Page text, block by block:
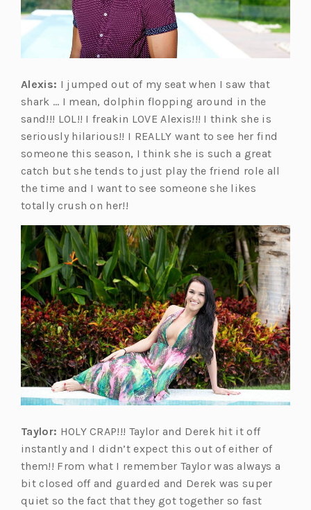
Alexis: I jumped out of my seat when I saw that
shark … I mean, dolphin flopping around in the
sand!!! LOL!! I freakin LOVE Alexis!!! I think she is
seriously hilarious!! I REALLY want to see her find
someone this season, I think she is such a great
catch but she tends to just play the friend role all
the time and I want to see someone she likes
totally crush on her!!
Taylor: HOLY CRAP!!! Taylor and Derek hit it off
instantly and I didn’t expect this out of either of
them!! From what I remember Taylor was always a
bit closed off and guarded and Derek was super
quiet so the fact that they got together so fast